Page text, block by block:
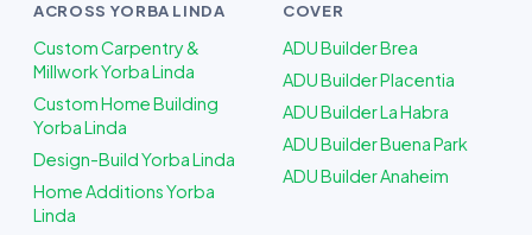
ACROSS YORBA LINDA
Custom Carpentry &
Millwork Yorba Linda
Custom Home Building
Yorba Linda
Design-Build Yorba Linda
Home Additions Yorba
Linda
COVER
ADU Builder Brea
ADU Builder Placentia
ADU Builder La Habra
ADU Builder Buena Park
ADU Builder Anaheim